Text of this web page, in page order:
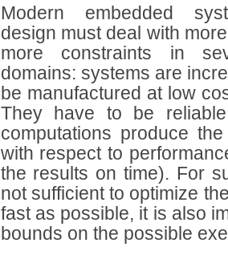
Modern embedded
design must deal with
more constraints in
domains: systems are
be manufactured at low
They have to be
computations produce
with respect to
the results on time). For
not sufficient to optimize
fast as possible, it is also
bounds on the possible